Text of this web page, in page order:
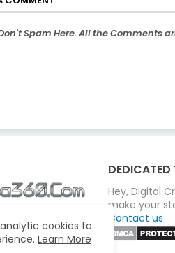
Spam Here. All the Comments
Hey, Digital
make your
Contact us
cookies to
Learn More